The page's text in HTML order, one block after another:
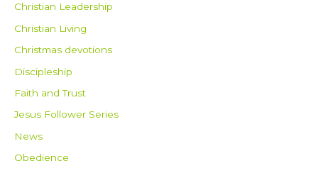
Christian Leadership
Christian Living
Christmas devotions
Discipleship
Faith and Trust
Jesus Follower Series
News
Obedience